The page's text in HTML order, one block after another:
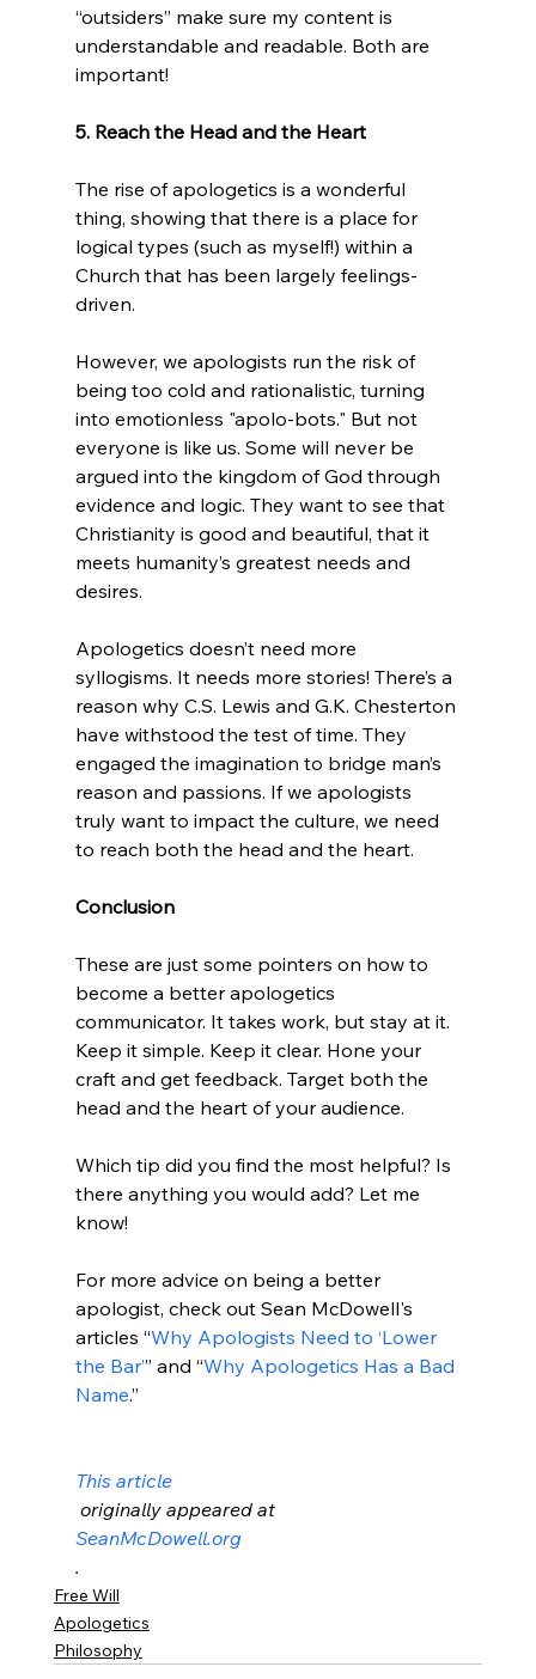
“outsiders” make sure my content is
understandable and readable. Both are
important!
5. Reach the Head and the Heart
The rise of apologetics is a wonderful
thing, showing that there is a place for
logical types (such as myself!) within a
Church that has been largely feelings-
driven.
However, we apologists run the risk of
being too cold and rationalistic, turning
into emotionless "apolo-bots." But not
everyone is like us. Some will never be
argued into the kingdom of God through
evidence and logic. They want to see that
Christianity is good and beautiful, that it
meets humanity’s greatest needs and
desires.
Apologetics doesn’t need more
syllogisms. It needs more stories! There’s a
reason why C.S. Lewis and G.K. Chesterton
have withstood the test of time. They
engaged the imagination to bridge man’s
reason and passions. If we apologists
truly want to impact the culture, we need
to reach both the head and the heart.
Conclusion
These are just some pointers on how to
become a better apologetics
communicator. It takes work, but stay at it.
Keep it simple. Keep it clear. Hone your
craft and get feedback. Target both the
head and the heart of your audience.
Which tip did you find the most helpful? Is
there anything you would add? Let me
know!
For more advice on being a better
apologist, check out Sean McDowell's
articles “Why Apologists Need to ‘Lower
the Bar’” and “Why Apologetics Has a Bad
Name.”
This article
originally appeared at
SeanMcDowell.org
.
Free Will
Apologetics
Philosophy